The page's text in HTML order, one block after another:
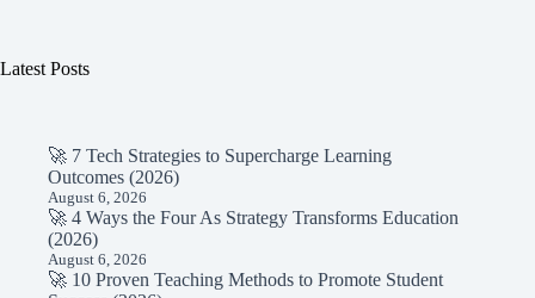
Latest Posts
🚀 7 Tech Strategies to Supercharge Learning
Outcomes (2026)
August 6, 2026
🚀 4 Ways the Four As Strategy Transforms Education
(2026)
August 6, 2026
🚀 10 Proven Teaching Methods to Promote Student